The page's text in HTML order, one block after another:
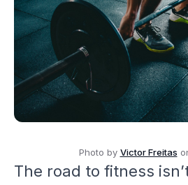
Photo by Victor Freitas
The road to fitness